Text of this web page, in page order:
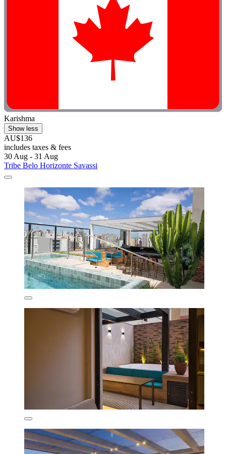
Karishma
Show less
AU$136
includes taxes & fees
30 Aug - 31 Aug
Tribe Belo Horizonte Savassi